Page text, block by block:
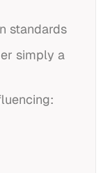
standards
simply a